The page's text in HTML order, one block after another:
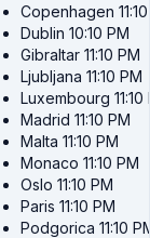
Copenhagen
Dublin 10:10 PM
Gibraltar 11:10 PM
Ljubljana 11:10 PM
Luxembourg
Madrid 11:10 PM
Malta 11:10 PM
Monaco 11:10 PM
Oslo 11:10 PM
Paris 11:10 PM
Podgorica 11:10